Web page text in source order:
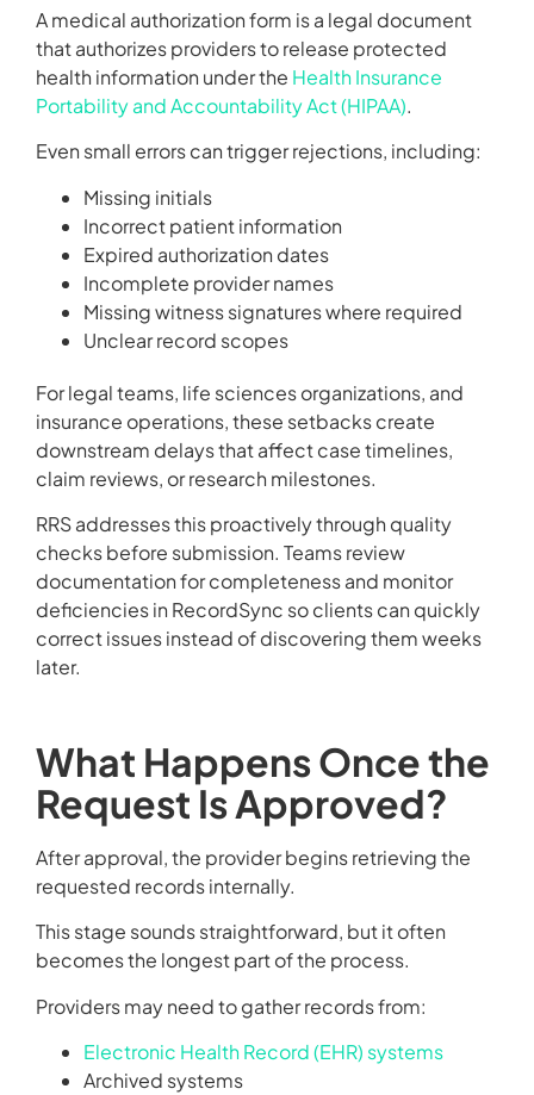
A medical authorization form is a legal document
that authorizes providers to release protected
health information under the Health Insurance
Portability and Accountability Act (HIPAA).
Even small errors can trigger rejections, including:
Missing initials
Incorrect patient information
Expired authorization dates
Incomplete provider names
Missing witness signatures where required
Unclear record scopes
For legal teams, life sciences organizations, and
insurance operations, these setbacks create
downstream delays that affect case timelines,
claim reviews, or research milestones.
RRS addresses this proactively through quality
checks before submission. Teams review
documentation for completeness and monitor
deficiencies in RecordSync so clients can quickly
correct issues instead of discovering them weeks
later.
What Happens Once the
Request Is Approved?
After approval, the provider begins retrieving the
requested records internally.
This stage sounds straightforward, but it often
becomes the longest part of the process.
Providers may need to gather records from:
Electronic Health Record (EHR) systems
Archived systems